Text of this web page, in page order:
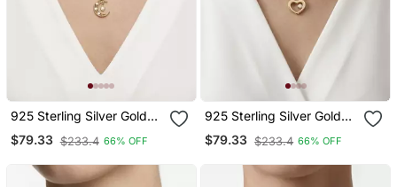
925 Sterling Silver Gold
Cz Crescent Moon & Star
Pendant Necklace Set For
$79.33 $233.4 66% OFF
925 Sterling Silver Gold
Open Solitaire Cz Heart
Pendant Necklace Set For
$79.33 $233.4 66% OFF